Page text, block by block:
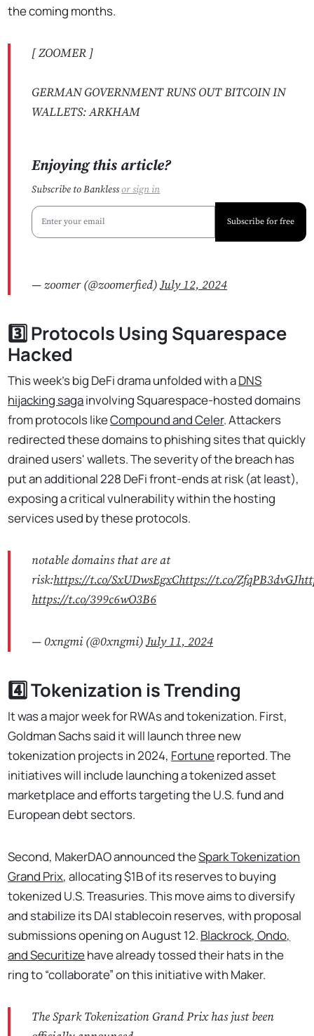
the coming months.
[ ZOOMER ]
GERMAN GOVERNMENT RUNS OUT BITCOIN IN
WALLETS: ARKHAM
Enjoying this article?
Subscribe to Banklessorsign in
Subscribe for free
— zoomer (@zoomerfied)July 12, 2024
3️⃣ Protocols Using Squarespace
Hacked
This week's big DeFi drama unfolded with aDNS
hijacking sagainvolving Squarespace-hosted domains
from protocols likeCompound and Celer. Attackers
redirected these domains to phishing sites that quickly
drained users' wallets. The severity of the breach has
put an additional 228 DeFi front-ends at risk (at least),
exposing a critical vulnerability within the hosting
services used by these protocols.
notable domains that are at
risk:https://t.co/SxUDwsEgxChttps://t.co/ZfqPB3dvGJ
https://t.co/399c6wO3B6
— 0xngmi (@0xngmi)July 11, 2024
4️⃣ Tokenization is Trending
It was a major week for RWAs and tokenization. First,
Goldman Sachs said it will launch three new
tokenization projects in 2024, Fortunereported. The
initiatives will include launching a tokenized asset
marketplace and efforts targeting the U.S. fund and
European debt sectors.
Second, MakerDAO announced theSpark Tokenization
Grand Prix, allocating $1B of its reserves to buying
tokenized U.S. Treasuries. This move aims to diversify
and stabilize its DAI stablecoin reserves, with proposal
submissions opening on August 12. Blackrock, Ondo,
and Securitizehave already tossed their hats in the
ring to “collaborate” on this initiative with Maker.
The Spark Tokenization Grand Prix has just been